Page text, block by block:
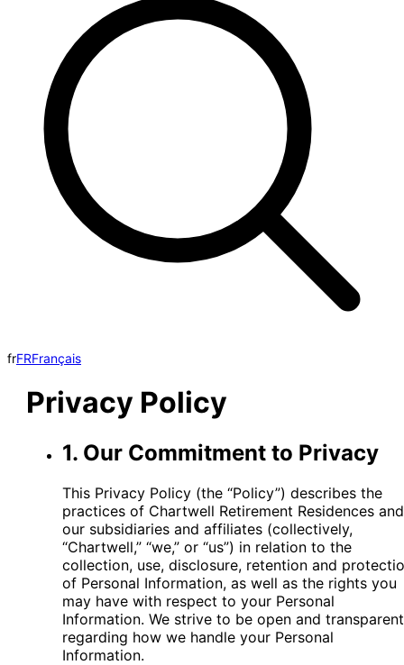
frFRFrançais
Privacy Policy
1. Our Commitment to Privacy
This Privacy Policy (the “Policy”) describes the
practices of Chartwell Retirement Residences and
our subsidiaries and affiliates (collectively,
“Chartwell,” “we,” or “us”) in relation to the
collection, use, disclosure, retention and
of Personal Information, as well as the rights you
may have with respect to your Personal
Information. We strive to be open and transparent
regarding how we handle your Personal
Information.